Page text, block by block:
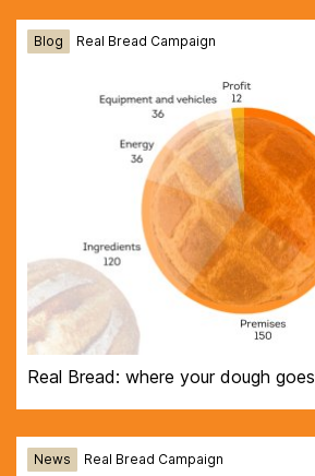
Blog Real Bread Campaign
Real Bread: where your dough goes
News Real Bread Campaign